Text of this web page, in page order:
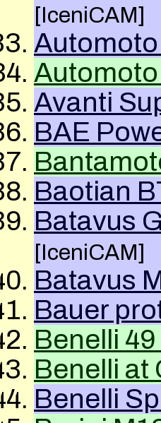
[IceniCAM]
Automoto
Automoto
Avanti
BAE
Baotian
Batavus
[IceniCAM]
Batavus
Bauer
Benelli
Benelli at
Benelli